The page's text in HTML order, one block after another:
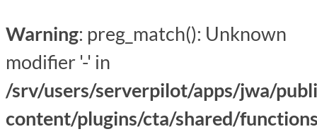
Warning: preg_match(): Unknown
modifier '-' in
/srv/users/serverpilot/apps/jwa/
content/plugins/cta/shared/